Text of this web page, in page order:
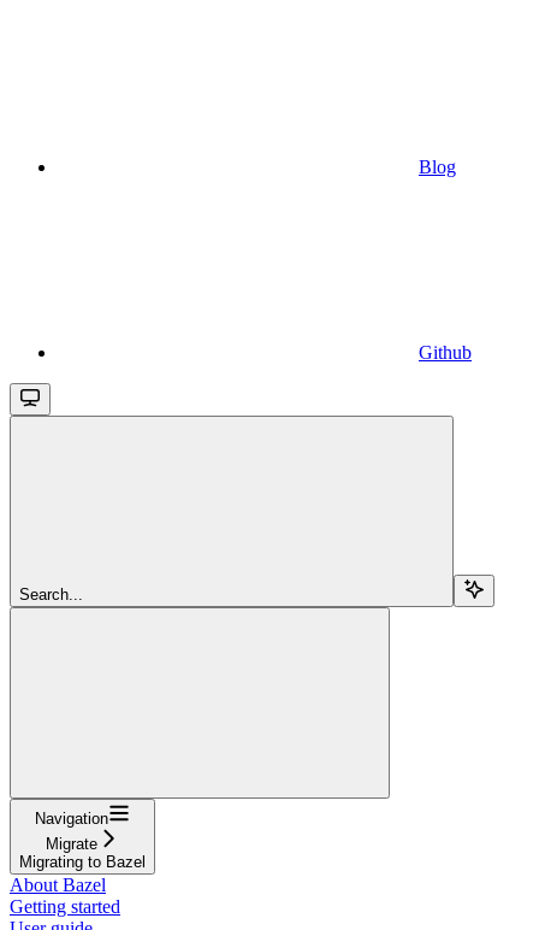
Blog
Github
Search...
Navigation
Migrate
Migrating to Bazel
About Bazel
Getting started